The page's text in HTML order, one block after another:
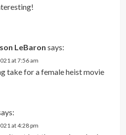
LeBaron says:
at 7:56 am
take for a female heist movie
at 4:28 pm